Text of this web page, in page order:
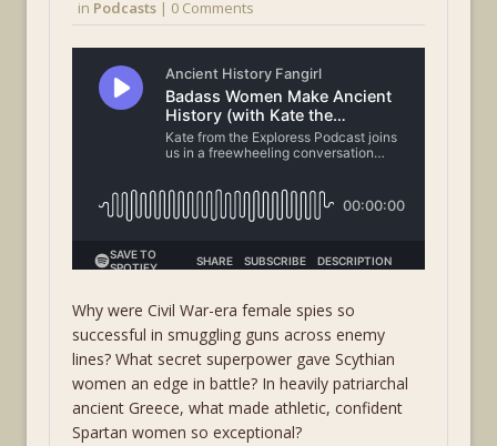
in Podcasts | 0 Comments
Why were Civil War-era female spies so
successful in smuggling guns across enemy
lines? What secret superpower gave Scythian
women an edge in battle? In heavily patriarchal
ancient Greece, what made athletic, confident
Spartan women so exceptional?